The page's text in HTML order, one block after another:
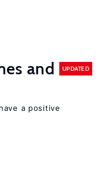
and
UPDATED
a positive